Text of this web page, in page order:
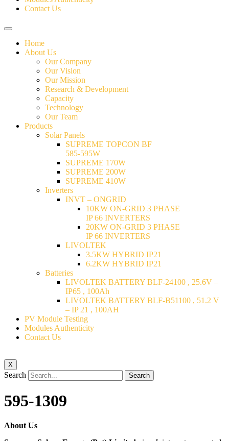
Contact Us
Home
About Us
Our Company
Our Vision
Our Mission
Research & Development
Capacity
Technology
Our Team
Products
Solar Panels
SUPREME TOPCON BF
585-595W
SUPREME 170W
SUPREME 200W
SUPREME 410W
Inverters
INVT – ONGRID
10KW ON-GRID 3 PHASE
IP 66 INVERTERS
20KW ON-GRID 3 PHASE
IP 66 INVERTERS
LIVOLTEK
3.5KW HYBRID IP21
6.2KW HYBRID IP21
Batteries
LIVOLTEK BATTERY BLF-24100 , 25.6V –
IP65 , 100Ah
LIVOLTEK BATTERY BLF-B51100 , 51.2 V
– IP 21 , 100AH
PV Module Testing
Modules Authenticity
Contact Us
X
Search Search
595-1309
About Us